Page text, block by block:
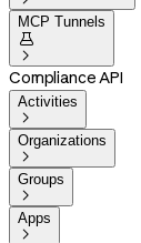
MCP Tunnels


Compliance API
Activities

Organizations

Groups

Apps
